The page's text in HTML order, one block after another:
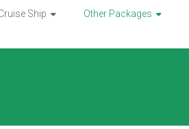
Ship Other Packages